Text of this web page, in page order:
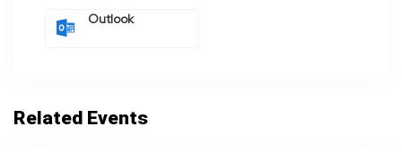
Outlook
Related Events